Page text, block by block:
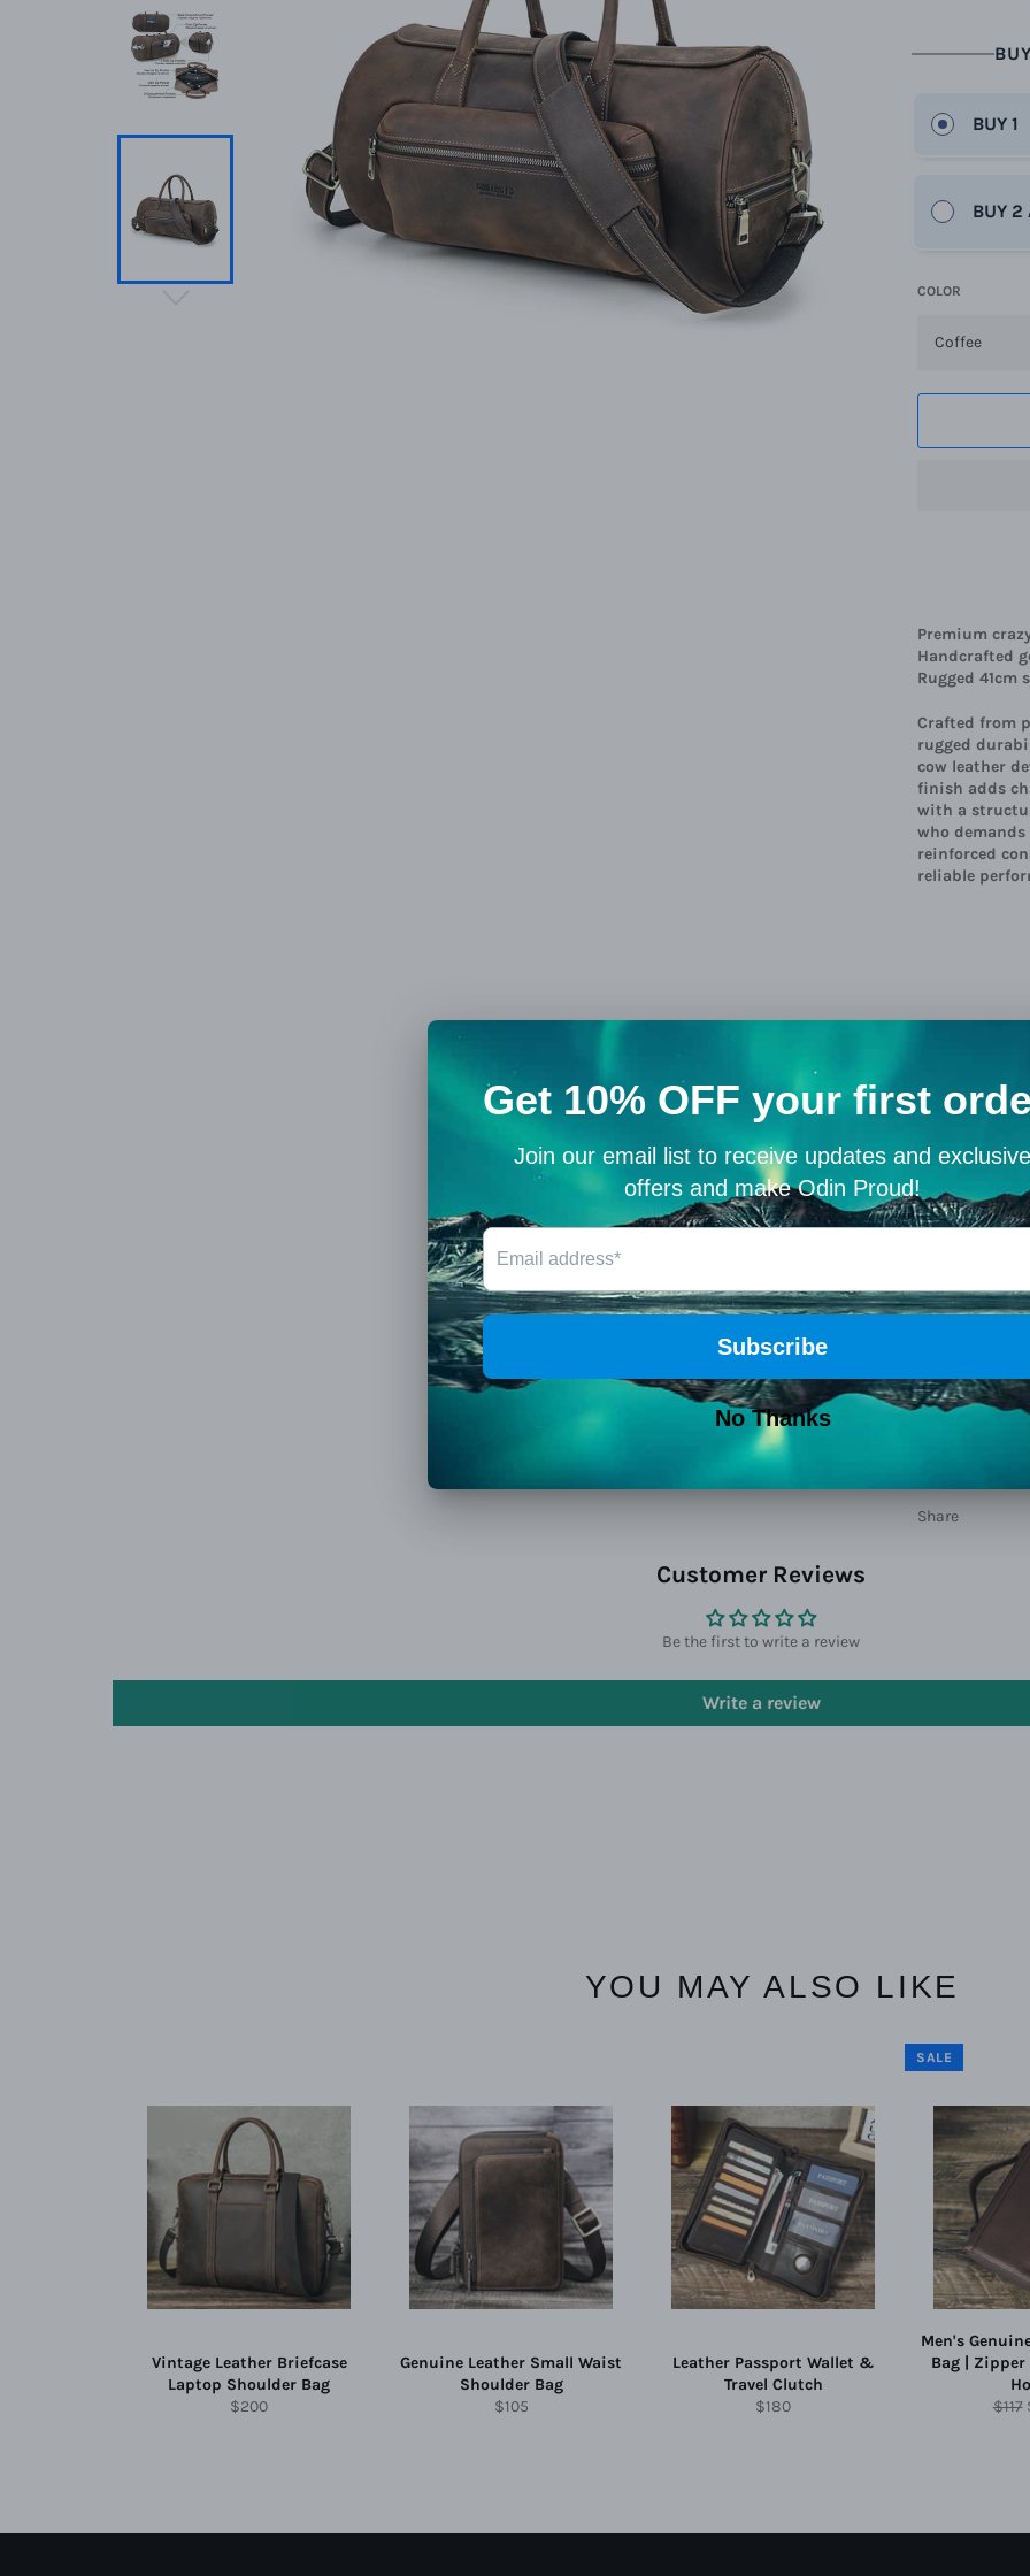
BUY 1
BUY 2
COLOR
Premium
Handcrafted
Rugged
Crafted from
rugged
cow leather
finish adds
with a
who
reinforced
reliable
Material:
Width:
Length:41cm
Closure
Leather
Type:travel
Share
Customer Reviews
Be the first to write a review
Write a review
YOU MAY ALSO LIKE
Vintage Leather Briefcase
Laptop Shoulder Bag
Regular
$200
Genuine Leather Small Waist
Shoulder Bag
Regular
$105
Leather Passport Wallet &
Travel Clutch
Regular
$180
Men's
Bag |
$117
SALE